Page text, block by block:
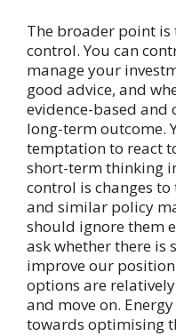
The broader point is
control. You can
manage your
good advice, and
evidence-based
long-term outcome.
temptation to react
short-term thinking
control is changes
and similar policy
should ignore them
ask whether there is
improve our
options are
and move on.
towards optimising